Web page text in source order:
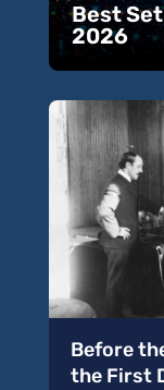
Best
2026
Before
the First